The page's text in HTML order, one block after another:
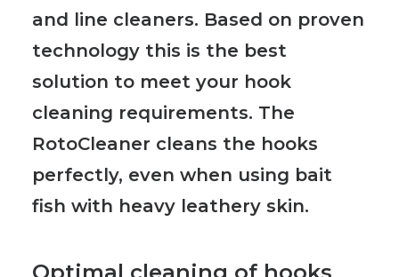
and line cleaners. Based on proven
technology this is the best
solution to meet your hook
cleaning requirements. The
RotoCleaner cleans the hooks
perfectly, even when using bait
fish with heavy leathery skin.